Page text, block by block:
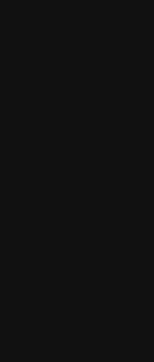
to 2023, albeit
they are
will be